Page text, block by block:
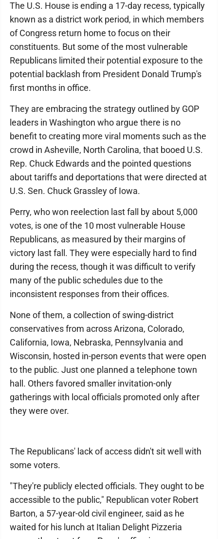
The U.S. House is ending a 17-day recess, typically
known as a district work period, in which members
of Congress return home to focus on their
constituents. But some of the most vulnerable
Republicans limited their potential exposure to the
potential backlash from President Donald Trump's
first months in office.
They are embracing the strategy outlined by GOP
leaders in Washington who argue there is no
benefit to creating more viral moments such as the
crowd in Asheville, North Carolina, that booed U.S.
Rep. Chuck Edwards and the pointed questions
about tariffs and deportations that were directed at
U.S. Sen. Chuck Grassley of Iowa.
Perry, who won reelection last fall by about 5,000
votes, is one of the 10 most vulnerable House
Republicans, as measured by their margins of
victory last fall. They were especially hard to find
during the recess, though it was difficult to verify
many of the public schedules due to the
inconsistent responses from their offices.
None of them, a collection of swing-district
conservatives from across Arizona, Colorado,
California, Iowa, Nebraska, Pennsylvania and
Wisconsin, hosted in-person events that were open
to the public. Just one planned a telephone town
hall. Others favored smaller invitation-only
gatherings with local officials promoted only after
they were over.
The Republicans' lack of access didn't sit well with
some voters.
"They're publicly elected officials. They ought to be
accessible to the public," Republican voter Robert
Barton, a 57-year-old civil engineer, said as he
waited for his lunch at Italian Delight Pizzeria